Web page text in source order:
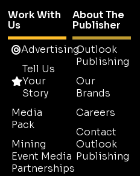
Work With
Us
Advertising
Tell Us
Your
Story
Media
Pack
Mining
Event Media
Partnerships
About The
Publisher
Outlook
Publishing
Our
Brands
Careers
Contact
Outlook
Publishing